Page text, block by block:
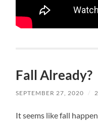
Fall Already?
SEPTEMBER 27, 2020 /
It seems like fall